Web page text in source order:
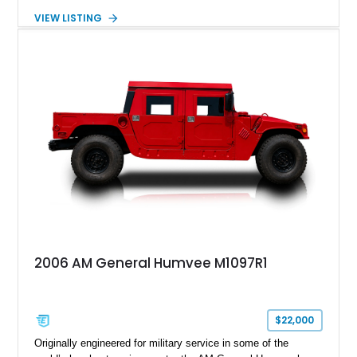
diesel V8, 4-speed automatic transmission, 4x4 drivetrain,
Wrangler MT tires, this M1097A2 is a proper ex-military utility
platform with serious character.
VIEW LISTING
2006 AM General Humvee M1097R1
$22,000
Originally engineered for military service in some of the